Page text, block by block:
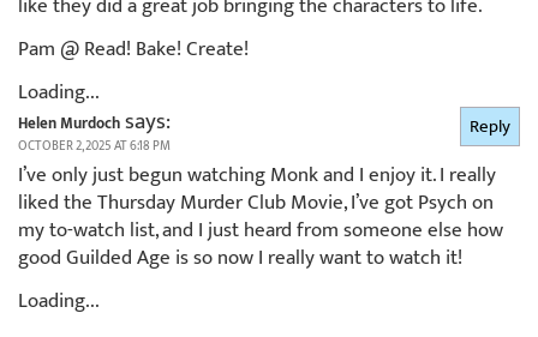
Pam @ Read! Bake! Create!
Loading...
Helen Murdochsays:
OCTOBER 2, 2025 AT 6:18 PM
I’ve only just begun watching Monk and I enjoy it. I really
liked the Thursday Murder Club Movie, I’ve got Psych on
my to-watch list, and I just heard from someone else how
good Guilded Age is so now I really want to watch it!
Loading...
Reply